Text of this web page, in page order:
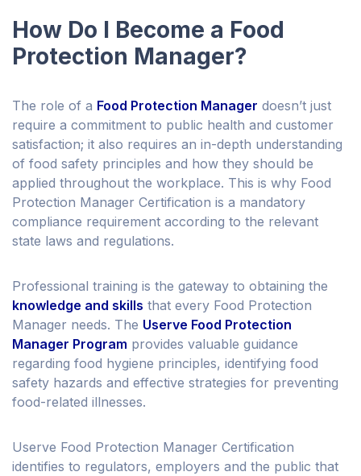
How Do I Become a Food
Protection Manager?
The role of a Food Protection Manager doesn’t just
require a commitment to public health and customer
satisfaction; it also requires an in-depth understanding
of food safety principles and how they should be
applied throughout the workplace. This is why Food
Protection Manager Certification is a mandatory
compliance requirement according to the relevant
state laws and regulations.
Professional training is the gateway to obtaining the
knowledge and skills that every Food Protection
Manager needs. The Userve Food Protection
Manager Program provides valuable guidance
regarding food hygiene principles, identifying food
safety hazards and effective strategies for preventing
food-related illnesses.
Userve Food Protection Manager Certification
identifies to regulators, employers and the public that